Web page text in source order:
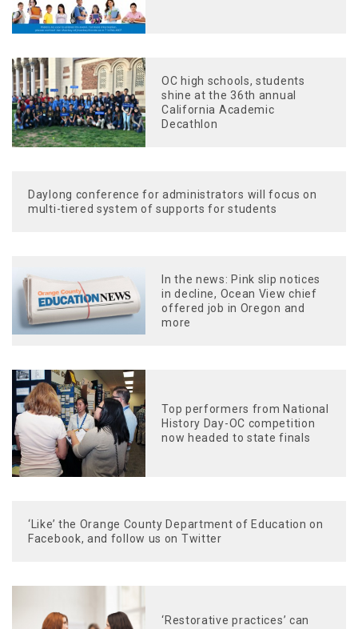
OC high schools, students
shine at the 36th annual
California Academic
Decathlon
Daylong conference for administrators will focus on
multi-tiered system of supports for students
In the news: Pink slip notices
in decline, Ocean View chief
offered job in Oregon and
more
Top performers from National
History Day-OC competition
now headed to state finals
‘Like’ the Orange County Department of Education on
Facebook, and follow us on Twitter
‘Restorative practices’ can